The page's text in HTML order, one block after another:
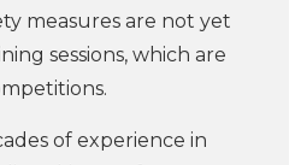
measures are not yet
sessions, which are
of experience in